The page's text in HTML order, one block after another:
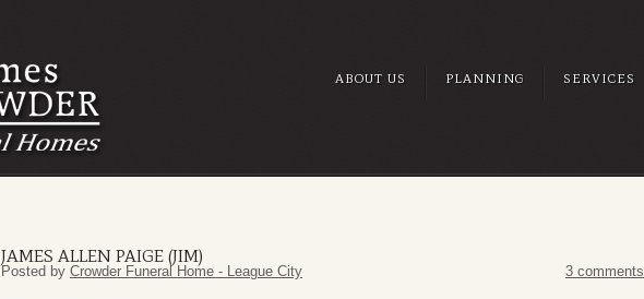
ABOUT US PLANNING SERVICES
JAMES ALLEN PAIGE (JIM)
Posted by Crowder Funeral Home - League City 3 comments